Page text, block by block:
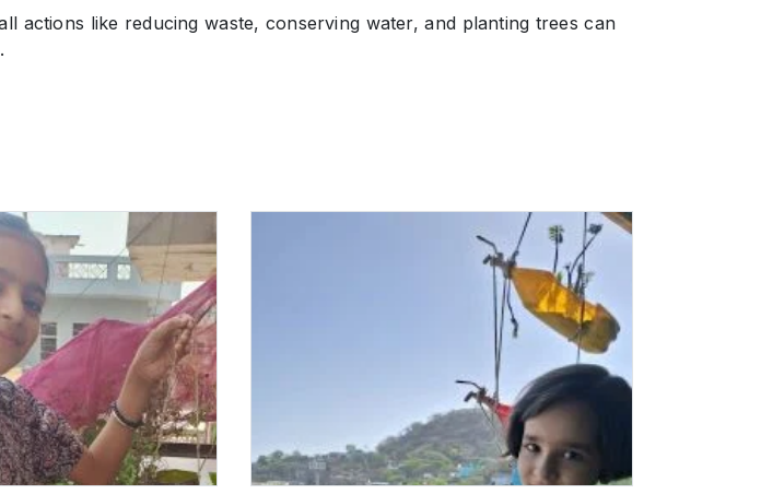
actions like reducing waste, conserving water, and planting trees can